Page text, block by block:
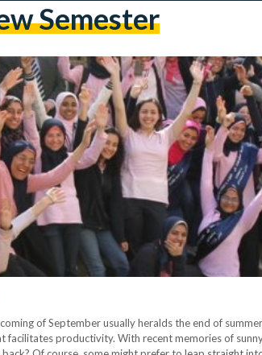
Semester
of September usually heralds the end of
productivity. With recent memories of